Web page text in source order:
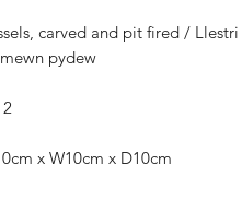
carved and pit fired /
pydew
2
x W10cm x D10cm